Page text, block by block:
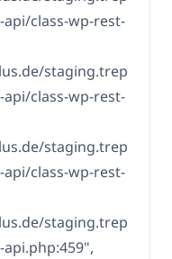
class-wp-rest-
staging.trep
class-wp-rest-
staging.trep
class-wp-rest-
staging.trep